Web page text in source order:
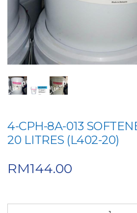
4-CPH-8A-013
20 LITRES (L402-20)
RM144.00
4-